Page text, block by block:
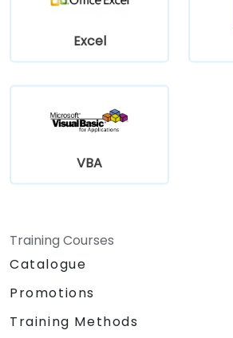
Excel
VBA
Training Courses
Catalogue
Promotions
Training Methods